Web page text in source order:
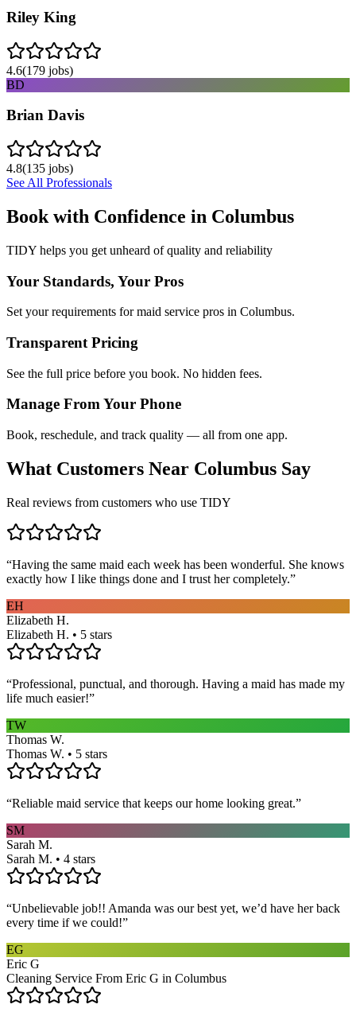
Riley King
4.6(179 jobs)
BD
Brian Davis
4.8(135 jobs)
See All Professionals
Book with Confidence in Columbus
TIDY helps you get unheard of quality and reliability
Your Standards, Your Pros
Set your requirements for maid service pros in Columbus.
Transparent Pricing
See the full price before you book. No hidden fees.
Manage From Your Phone
Book, reschedule, and track quality — all from one app.
What Customers Near Columbus Say
Real reviews from customers who use TIDY
“Having the same maid each week has been wonderful. She knows
exactly how I like things done and I trust her completely.”
EH
Elizabeth H.
Elizabeth H. • 5 stars
“Professional, punctual, and thorough. Having a maid has made my
life much easier!”
TW
Thomas W.
Thomas W. • 5 stars
“Reliable maid service that keeps our home looking great.”
SM
Sarah M.
Sarah M. • 4 stars
“Unbelievable job!! Amanda was our best yet, we’d have her back
every time if we could!”
EG
Eric G
Cleaning Service From Eric G in Columbus